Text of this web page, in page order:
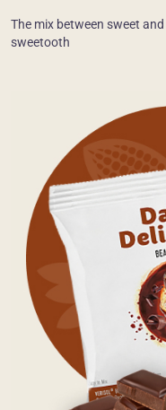
The mix between sweet
sweetooth